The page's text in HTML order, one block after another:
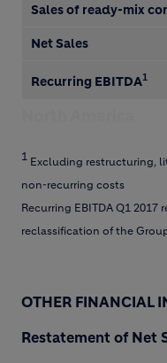
Sales of ready-mix
Net Sales
Recurring EBITDA1
1 Excluding restructuring,
non-recurring costs
Recurring EBITDA Q1
reclassification of the
OTHER FINANCIAL
Restatement of Net